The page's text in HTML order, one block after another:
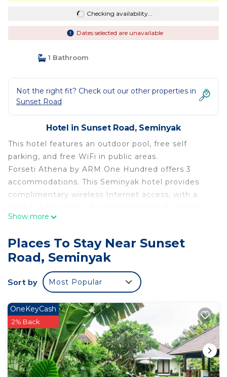
Checking availability...
Dates selected are unavailable
1 Bathroom
Not the right fit? Check out our other properties in
Sunset Road
Hotel in Sunset Road, Seminyak
This hotel features an outdoor pool, free self
parking, and free WiFi in public areas.
Forseti Athena by ARM One Hundred offers 3
accommodations. This Seminyak hotel provides
complimentary wireless Internet access, with a
kitchenettes. Housekeeping is provided daily.
outdoor pool.
Show more
Places To Stay Near Sunset
Road, Seminyak
Sort by Most Popular
OneKeyCash
2% Back